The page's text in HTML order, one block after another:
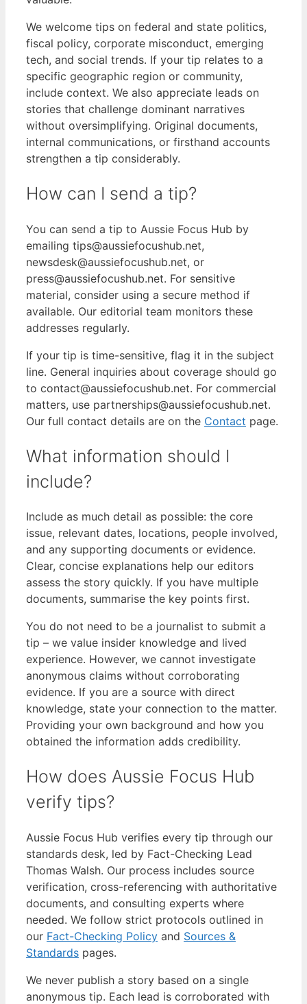
We welcome tips on federal and state politics,
fiscal policy, corporate misconduct, emerging
tech, and social trends. If your tip relates to a
specific geographic region or community,
include context. We also appreciate leads on
stories that challenge dominant narratives
without oversimplifying. Original documents,
internal communications, or firsthand accounts
strengthen a tip considerably.
How can I send a tip?
You can send a tip to Aussie Focus Hub by
emailing tips@aussiefocushub.net,
newsdesk@aussiefocushub.net, or
press@aussiefocushub.net. For sensitive
material, consider using a secure method if
available. Our editorial team monitors these
addresses regularly.
If your tip is time-sensitive, flag it in the subject
line. General inquiries about coverage should go
to contact@aussiefocushub.net. For commercial
matters, use partnerships@aussiefocushub.net.
Our full contact details are on the Contact page.
What information should I
include?
Include as much detail as possible: the core
issue, relevant dates, locations, people involved,
and any supporting documents or evidence.
Clear, concise explanations help our editors
assess the story quickly. If you have multiple
documents, summarise the key points first.
You do not need to be a journalist to submit a
tip – we value insider knowledge and lived
experience. However, we cannot investigate
anonymous claims without corroborating
evidence. If you are a source with direct
knowledge, state your connection to the matter.
Providing your own background and how you
obtained the information adds credibility.
How does Aussie Focus Hub
verify tips?
Aussie Focus Hub verifies every tip through our
standards desk, led by Fact-Checking Lead
Thomas Walsh. Our process includes source
verification, cross-referencing with authoritative
documents, and consulting experts where
needed. We follow strict protocols outlined in
our Fact-Checking Policy and Sources &
Standards pages.
We never publish a story based on a single
anonymous tip. Each lead is corroborated with